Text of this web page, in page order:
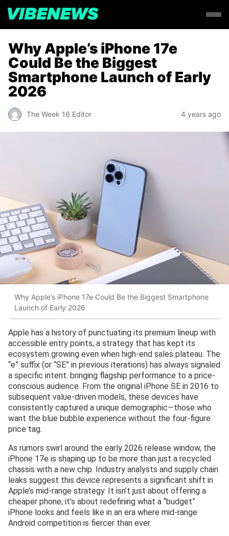
Why Apple’s iPhone 17e
Could Be the Biggest
Smartphone Launch of Early
2026
The Week 16 Editor 4 years ago
Why Apple’s iPhone 17e Could Be the Biggest Smartphone
Launch of Early 2026
Apple has a history of punctuating its premium lineup with
accessible entry points, a strategy that has kept its
ecosystem growing even when high-end sales plateau. The
“e” suffix (or “SE” in previous iterations) has always signaled
a specific intent: bringing flagship performance to a price-
conscious audience. From the original iPhone SE in 2016 to
subsequent value-driven models, these devices have
consistently captured a unique demographic—those who
want the blue bubble experience without the four-figure
price tag.
As rumors swirl around the early 2026 release window, the
iPhone 17e is shaping up to be more than just a recycled
chassis with a new chip. Industry analysts and supply chain
leaks suggest this device represents a significant shift in
Apple’s mid-range strategy. It isn’t just about offering a
cheaper phone; it’s about redefining what a “budget”
iPhone looks and feels like in an era where mid-range
Android competition is fiercer than ever.